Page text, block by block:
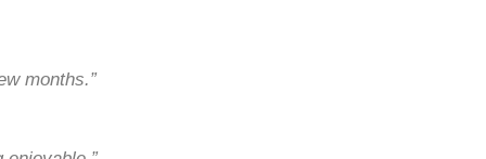
months.”